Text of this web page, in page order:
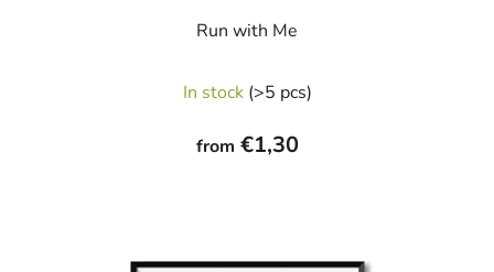
Run with Me
In stock (>5 pcs)
from €1,30